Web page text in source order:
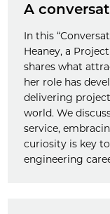
A
In this
Heaney, a
shares what
her role has
delivering
world. We
service,
curiosity is key
engineering